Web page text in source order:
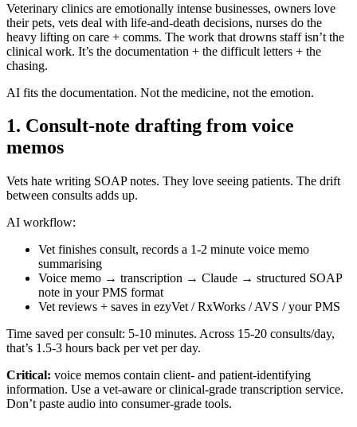
Veterinary clinics are emotionally intense businesses, owners love
their pets, vets deal with life-and-death decisions, nurses do the
heavy lifting on care + comms. The work that drowns staff isn’t the
clinical work. It’s the documentation + the difficult letters + the
chasing.
AI fits the documentation. Not the medicine, not the emotion.
1. Consult-note drafting from voice
memos
Vets hate writing SOAP notes. They love seeing patients. The drift
between consults adds up.
AI workflow:
Vet finishes consult, records a 1-2 minute voice memo
summarising
Voice memo → transcription → Claude → structured SOAP
note in your PMS format
Vet reviews + saves in ezyVet / RxWorks / AVS / your PMS
Time saved per consult: 5-10 minutes. Across 15-20 consults/day,
that’s 1.5-3 hours back per vet per day.
Critical: voice memos contain client- and patient-identifying
information. Use a vet-aware or clinical-grade transcription service.
Don’t paste audio into consumer-grade tools.